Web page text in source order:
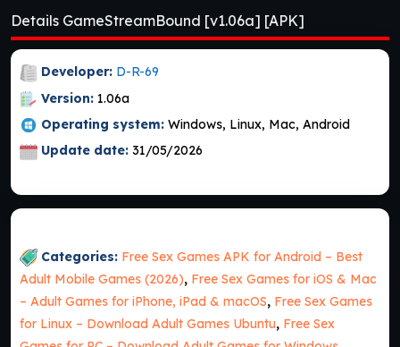
Details GameStreamBound [v1.06a] [APK]
Developer: D-R-69
Version: 1.06a
Operating system: Windows, Linux, Mac, Android
Update date: 31/05/2026
Categories: Free Sex Games APK for Android – Best
Adult Mobile Games (2026), Free Sex Games for iOS & Mac
– Adult Games for iPhone, iPad & macOS, Free Sex Games
for Linux – Download Adult Games Ubuntu, Free Sex